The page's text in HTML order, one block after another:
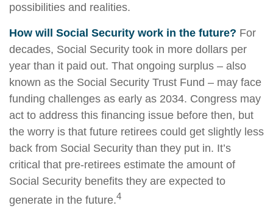
possibilities and realities.
How will Social Security work in the future? For
decades, Social Security took in more dollars per
year than it paid out. That ongoing surplus – also
known as the Social Security Trust Fund – may face
funding challenges as early as 2034. Congress may
act to address this financing issue before then, but
the worry is that future retirees could get slightly less
back from Social Security than they put in. It’s
critical that pre-retirees estimate the amount of
Social Security benefits they are expected to
generate in the future.4